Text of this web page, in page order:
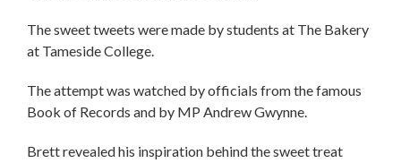
The sweet tweets were made by students at The Bakery
at Tameside College.
The attempt was watched by officials from the famous
Book of Records and by MP Andrew Gwynne.
Brett revealed his inspiration behind the sweet treat